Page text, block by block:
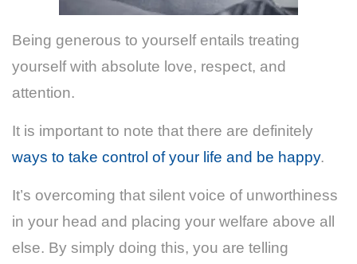
Being generous to yourself entails treating
yourself with absolute love, respect, and
attention.
It is important to note that there are definitely
ways to take control of your life and be happy.
It’s overcoming that silent voice of unworthiness
in your head and placing your welfare above all
else. By simply doing this, you are telling